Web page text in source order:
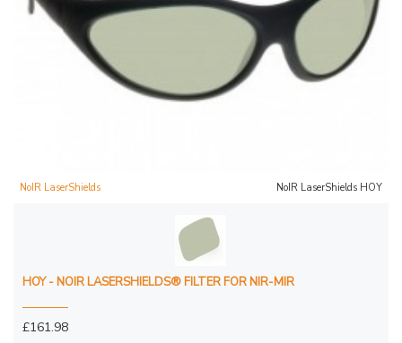
NoIR LaserShields NoIR LaserShields HOY
HOY - NOIR LASERSHIELDS® FILTER FOR NIR-MIR
£161.98